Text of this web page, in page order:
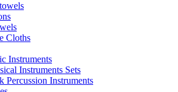
Cloths
Instruments
Instruments Sets
Percussion Instruments